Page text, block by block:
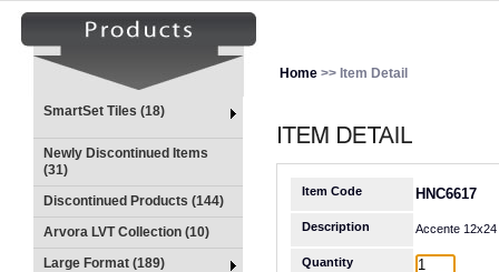
SmartSet Tiles (18)
Newly Discontinued Items
(31)
Discontinued Products (144)
Arvora LVT Collection (10)
Large Format (189)
Home >> Item Detail
Item Code HNC6617
Description Accente
Quantity